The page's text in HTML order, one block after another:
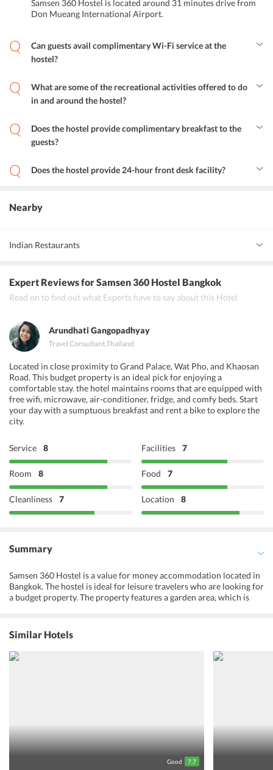
Samsen 360 Hostel is located around 31 minutes drive from
Don Mueang International Airport.
Can guests avail complimentary Wi-Fi service at the
hostel?
What are some of the recreational activities offered to do
in and around the hostel?
some time in the garden and terrace area of the hostel, relish
delicious Thai cuisine at the in-house restaurant, visit the
prominent attractions and explore the area.
Does the hostel provide complimentary breakfast to the
guests?
guests.Does the hostel provide 24-hour front desk facility?
Nearby
Indian Restaurants
Expert Reviewsfor Samsen 360 Hostel Bangkok
Read on to find out what Experts have to say about this Hotel
Arundhati Gangopadhyay
Travel Consultant,Thailand
Located in close proximity to Grand Palace, Wat Pho, and Khaosan
Road. This budget property is an ideal pick for enjoying a
comfortable stay. the hotel maintains rooms that are equipped with
free wifi, microwave, air-conditioner, fridge, and comfy beds. Start
your day with a sumptuous breakfast and rent a bike to explore the
city.
Service 8 Facilities 7
Room 8 Food 7
Cleanliness 7 Location 8
Summary
Samsen 360 Hostel is a value for money accommodation located in
Bangkok. The hostel is ideal for leisure travelers who are looking for
a budget property. The property features a garden area, which is
catch a glimpse of the views of the city and the surroundings.
Further, the property facilitates its guests with comfortable rooms,
which are well-kept with necessary facilities and offer views of the
city. The restaurant of the hostel serves continental dishes to all the
Similar Hotels
Good 7.7